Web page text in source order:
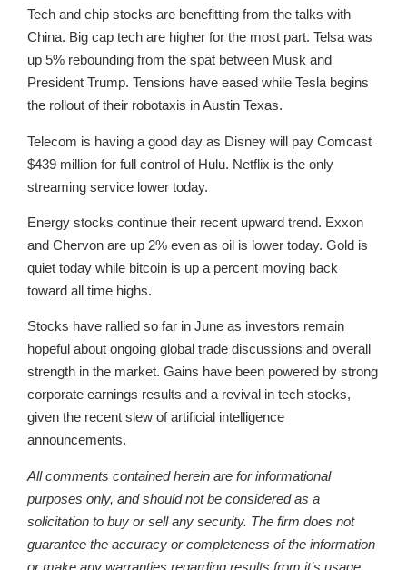
Tech and chip stocks are benefitting from the talks with
China. Big cap tech are higher for the most part. Telsa was
up 5% rebounding from the spat between Musk and
President Trump. Tensions have eased while Tesla begins
the rollout of their robotaxis in Austin Texas.
Telecom is having a good day as Disney will pay Comcast
$439 million for full control of Hulu. Netflix is the only
streaming service lower today.
Energy stocks continue their recent upward trend. Exxon
and Chervon are up 2% even as oil is lower today. Gold is
quiet today while bitcoin is up a percent moving back
toward all time highs.
Stocks have rallied so far in June as investors remain
hopeful about ongoing global trade discussions and overall
strength in the market. Gains have been powered by strong
corporate earnings results and a revival in tech stocks,
given the recent slew of artificial intelligence
announcements.
All comments contained herein are for informational
purposes only, and should not be considered as a
solicitation to buy or sell any security. The firm does not
guarantee the accuracy or completeness of the information
or make any warranties regarding results from it’s usage.